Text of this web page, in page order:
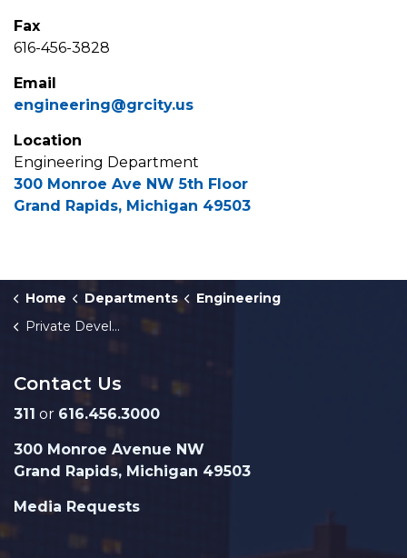
Fax
616-456-3828
Email
engineering@grcity.us
Location
Engineering Department
300 Monroe Ave NW 5th Floor
Grand Rapids, Michigan 49503
Home Departments
Engineering
Private Development
Contact Us
311 or 616.456.3000
300 Monroe Avenue NW
Grand Rapids, Michigan 49503
Media Requests